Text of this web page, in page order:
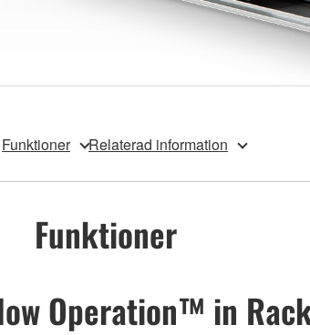
Funktioner Relaterad information
Funktioner
Operation™ in